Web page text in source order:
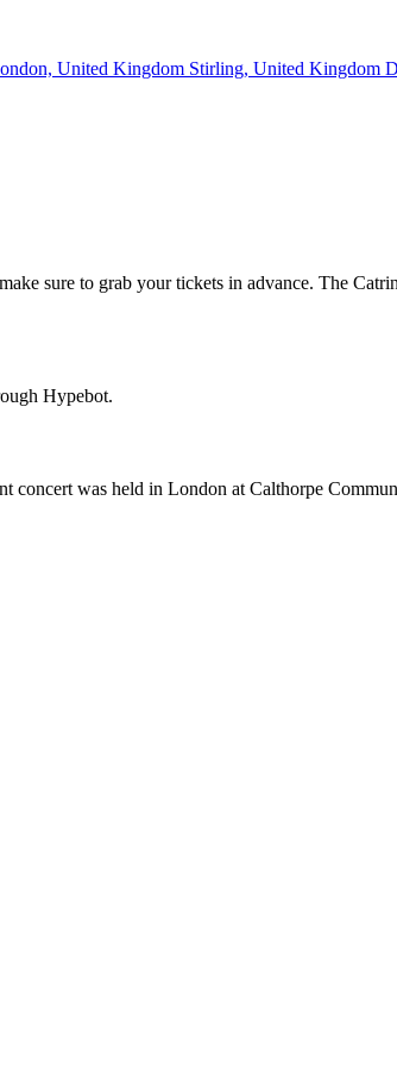
United Kingdom Stirling, United Kingdom
sure to grab your tickets in advance. The
Hypebot.
was held in London at Calthorpe